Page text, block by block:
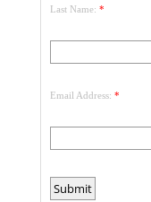
Last Name: *
Email Address: *